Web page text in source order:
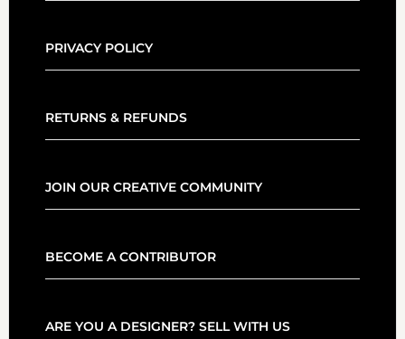
PRIVACY POLICY
RETURNS & REFUNDS
JOIN OUR CREATIVE COMMUNITY
BECOME A CONTRIBUTOR
ARE YOU A DESIGNER? SELL WITH US